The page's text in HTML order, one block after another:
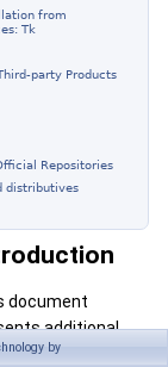
from
Tk
party Products
Repositories
distributives
document
additional
for building
by